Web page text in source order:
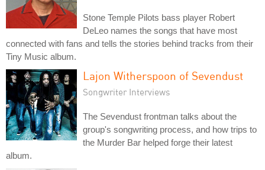
Stone Temple Pilots bass player Robert
DeLeo names the songs that have most
connected with fans and tells the stories behind tracks from their
Tiny Music album.
Lajon Witherspoon of Sevendust
Songwriter Interviews
The Sevendust frontman talks about the
group's songwriting process, and how trips to
the Murder Bar helped forge their latest
album.